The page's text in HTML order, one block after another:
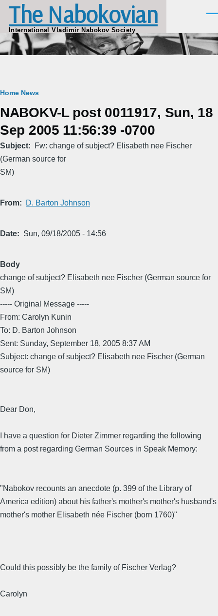
Skip to main content
The Nabokovian
International Vladimir Nabokov Society
Breadcrumb
Home News
NABOKV-L post 0011917, Sun, 18
Sep 2005 11:56:39 -0700
Subject
Fw: change of subject? Elisabeth nee Fischer
(German source for
SM)
From D. Barton Johnson
Date Sun, 09/18/2005 - 14:56
Body
change of subject? Elisabeth nee Fischer (German source for
SM)
----- Original Message -----
From: Carolyn Kunin
To: D. Barton Johnson
Sent: Sunday, September 18, 2005 8:37 AM
Subject: change of subject? Elisabeth nee Fischer (German
source for SM)
Dear Don,
I have a question for Dieter Zimmer regarding the following
from a post regarding German Sources in Speak Memory:
"Nabokov recounts an anecdote (p. 399 of the Library of
America edition) about his father's mother's mother's husband's
mother's mother Elisabeth née Fischer (born 1760)"
Could this possibly be the family of Fischer Verlag?
Carolyn